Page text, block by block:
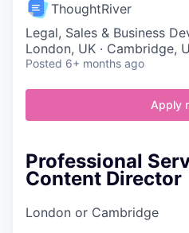
ThoughtRiver
Legal, Sales & Business
London, UK · Cambridge,
Posted 6+ months ago
Apply
Professional
Content Director
London or Cambridge